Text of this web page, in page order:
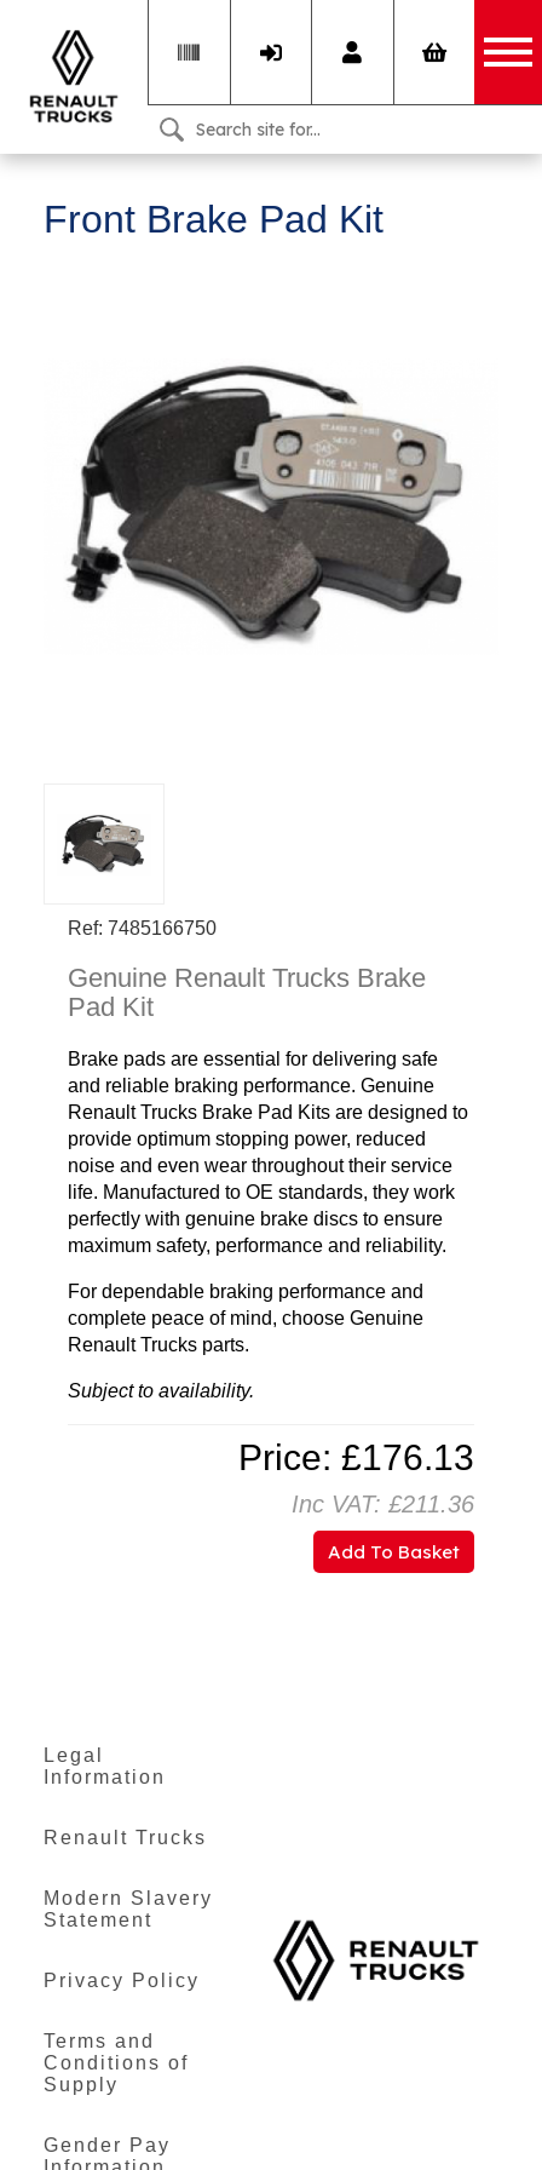
Front Brake Pad Kit
Ref: 7485166750
Genuine Renault Trucks Brake
Pad Kit
Brake pads are essential for delivering safe
and reliable braking performance. Genuine
Renault Trucks Brake Pad Kits are designed to
provide optimum stopping power, reduced
noise and even wear throughout their service
life. Manufactured to OE standards, they work
perfectly with genuine brake discs to ensure
maximum safety, performance and reliability.
For dependable braking performance and
complete peace of mind, choose Genuine
Renault Trucks parts.
Subject to availability.
Price: £176.13
Inc VAT: £211.36
Add To Basket
Legal
Information
Renault Trucks
Modern Slavery
Statement
Privacy Policy
Terms and
Conditions of
Supply
Gender Pay